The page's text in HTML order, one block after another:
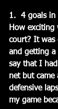
1.  4 goals
How
court? It was
and getting a
say that I
net but came
defensive
my game